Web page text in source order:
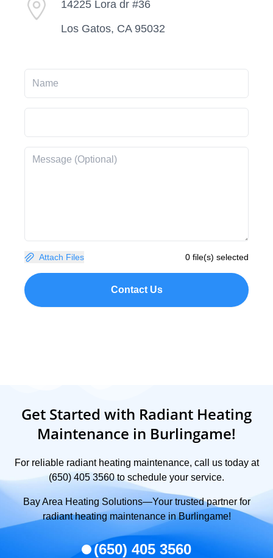
14225 Lora dr #36
Los Gatos, CA 95032
Attach Files 0 file(s) selected
Contact Us
Get Started with Radiant Heating
Maintenance in Burlingame!
For reliable radiant heating maintenance, call us today at
(650) 405 3560 to schedule your service.
Bay Area Heating Solutions—Your trusted partner for
radiant heating maintenance in Burlingame!
(650) 405 3560